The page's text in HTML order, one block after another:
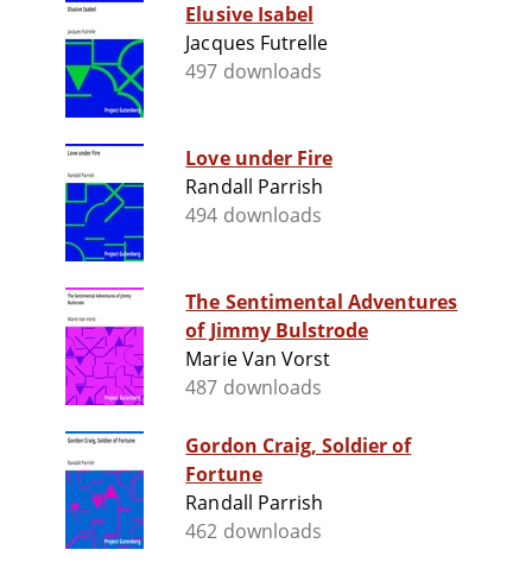
Elusive Isabel
Jacques Futrelle
497 downloads
Love under Fire
Randall Parrish
494 downloads
The Sentimental Adventures
of Jimmy Bulstrode
Marie Van Vorst
487 downloads
Gordon Craig, Soldier of
Fortune
Randall Parrish
462 downloads